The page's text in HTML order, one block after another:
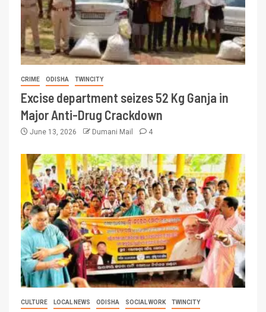
CRIME ODISHA TWINCITY
Excise department seizes 52 Kg Ganja in
Major Anti-Drug Crackdown
June 13, 2026 Dumani Mail 4
CULTURE LOCAL NEWS ODISHA SOCIAL WORK TWINCITY